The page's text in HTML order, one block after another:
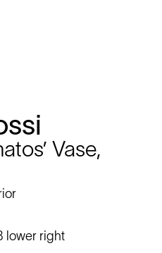
Vase,
lower right